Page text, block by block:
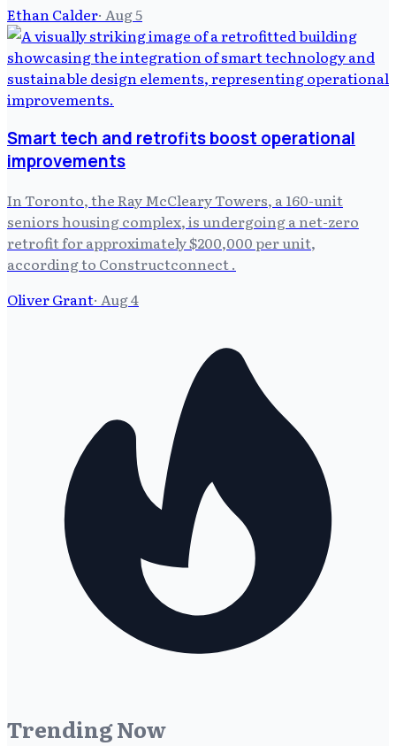
Ethan Calder· Aug 5
Smart tech and retrofits boost operational
improvements
In Toronto, the Ray McCleary Towers, a 160-unit
seniors housing complex, is undergoing a net-zero
retrofit for approximately $200,000 per unit,
according to Constructconnect .
Oliver Grant· Aug 4
Trending Now